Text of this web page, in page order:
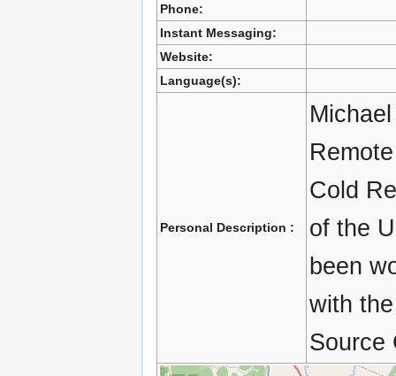
Phone:
Instant Messaging:
Website:
Language(s):
Personal Description :
Cold
of the
been
with
Source